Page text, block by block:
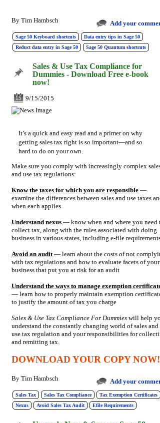
By Tim Hambsch Add your
Sage 50 Keyboard shortcuts
Data entry tips in Sage 50
Reduct data entry in Sage 50
Sage 50 Quantum shortcuts
Sales & Use Tax Compliance for
Dummies - Download Free e-book
now!
15 9/15/2015
It’s a quick and easy read and a primer on why
getting sales tax right is so important—and so
hard to do on your own.
Make sure you comply with increasingly complex sales
and use tax regulations:
Know the taxes for which you are responsible —
examine the differences between sales and use taxes and
when each applies
Understand nexus — know when and where you need
collect tax, along with the rules associated with doing
business in various states, including e-file requirements
Avoid an audit— learn about the costs of not
with tax regulations and how to evaluate facets of your
business that put you at risk for an audit
Understand the ways to manage exemption certificates
— learn how to properly maintain exemption
to justify the amount of tax you charge
Sales & Use Tax Compliance For Dummies will help
understand the constantly changing world of sales and
use tax regulation and your responsibilities for
and remitting tax.
DOWNLOAD YOUR COPY NOW!
By Tim Hambsch Add your
Sales Tax Sales Tax Compliance
Tax Exemption Certificates
Nexus
Avoid Sales Tax Audit Efile Requirements